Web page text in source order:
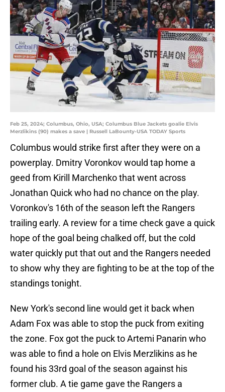
Feb 25, 2024; Columbus, Ohio, USA; Columbus Blue Jackets goalie Elvis
Merzlikins (90) makes a save | Russell LaBounty-USA TODAY Sports
Columbus would strike first after they were on a
powerplay. Dmitry Voronkov would tap home a
geed from Kirill Marchenko that went across
Jonathan Quick who had no chance on the play.
Voronkov's 16th of the season left the Rangers
trailing early. A review for a time check gave a quick
hope of the goal being chalked off, but the cold
water quickly put that out and the Rangers needed
to show why they are fighting to be at the top of the
standings tonight.
New York's second line would get it back when
Adam Fox was able to stop the puck from exiting
the zone. Fox got the puck to Artemi Panarin who
was able to find a hole on Elvis Merzlikins as he
found his 33rd goal of the season against his
former club. A tie game gave the Rangers a